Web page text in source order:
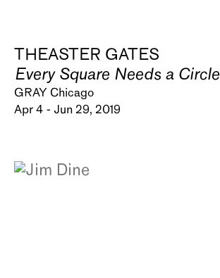
THEASTER GATES
Every Square Needs a Circle
GRAY Chicago
Apr 4 - Jun 29, 2019